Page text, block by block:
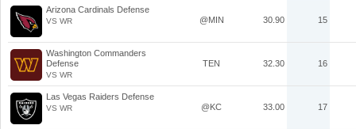
Arizona Cardinals Defense
VS WR @MIN 30.90 15
Washington Commanders
Defense
VS WR
TEN 32.30 16
Las Vegas Raiders Defense
VS WR @KC 33.00 17